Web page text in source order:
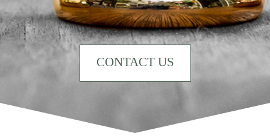
CONTACT US